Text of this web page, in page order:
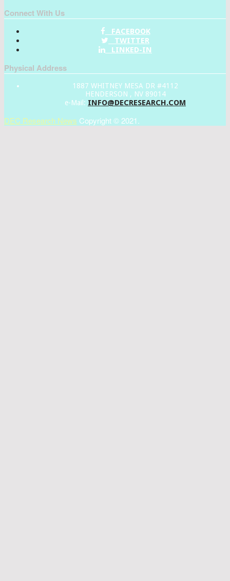
Connect With Us
FACEBOOK
TWITTER
LINKED-IN
Physical Address
1887 WHITNEY MESA DR #4112
HENDERSON , NV 89014
e-Mail: INFO@DECRESEARCH.COM
DEC Research News Copyright © 2021.